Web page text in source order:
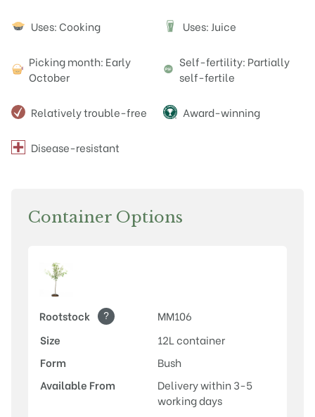
Uses: Cooking J Uses: Juice
Picking month: Early
October
Self-fertility: Partially
self-fertile
Relatively trouble-free Award-winning
Disease-resistant
Container Options
Rootstock ?
MM106
Size
12L container
Form
Bush
Available From
Delivery within 3-5
working days